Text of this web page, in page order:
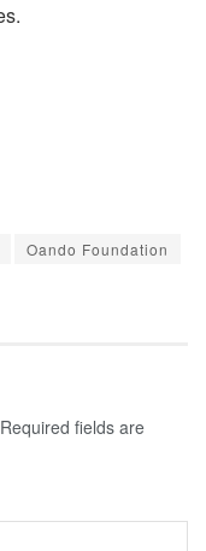
Oando Foundation
Required fields are